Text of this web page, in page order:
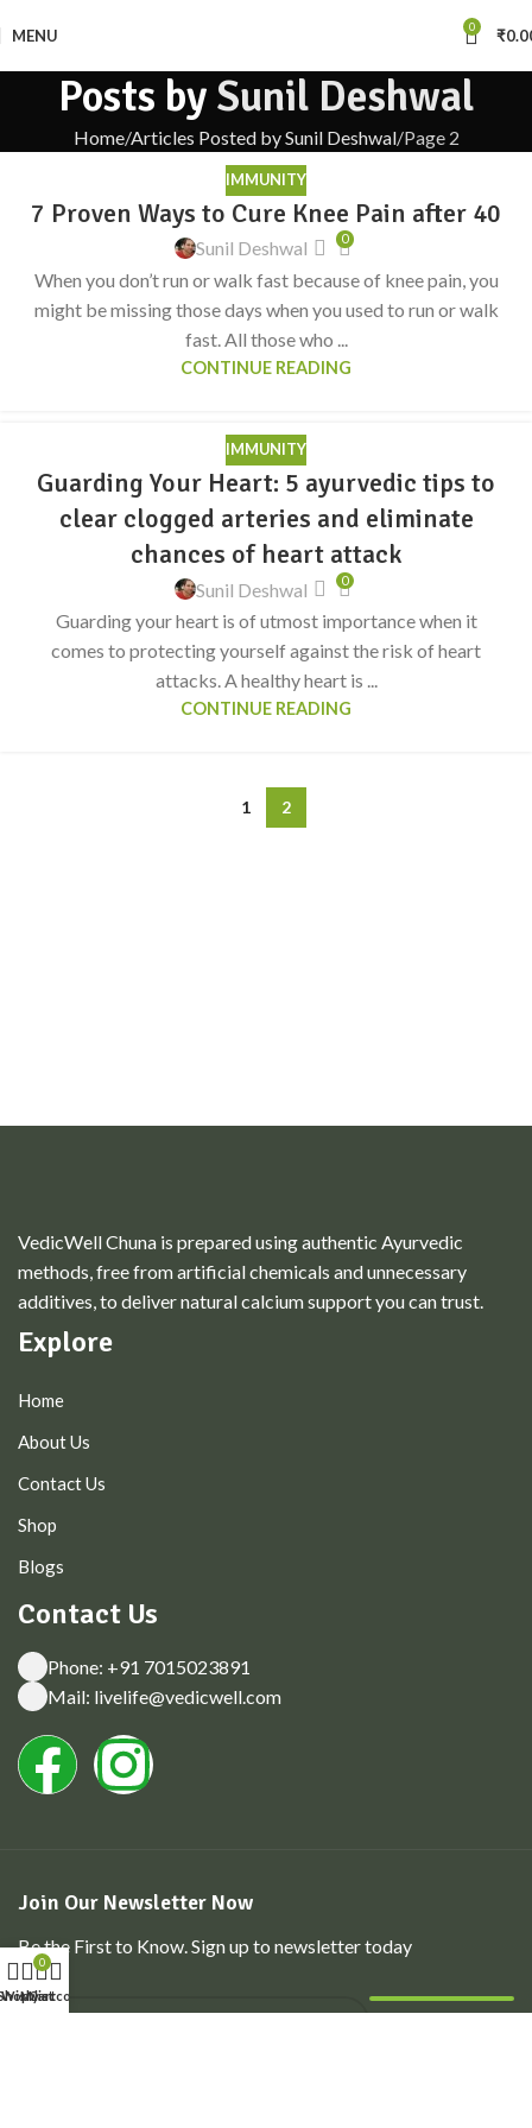
MENU 0 ₹
Posts by Sunil Deshwal
Home Articles Posted by Sunil Deshwal Page 2
IMMUNITY
7 Proven Ways to Cure Knee Pain after 40
Sunil Deshwal 0
When you don’t run or walk fast because of knee pain, you
might be missing those days when you used to run or walk
fast. All those who ...
CONTINUE READING
IMMUNITY
Guarding Your Heart: 5 ayurvedic tips to
clear clogged arteries and eliminate
chances of heart attack
Sunil Deshwal 0
Guarding your heart is of utmost importance when it
comes to protecting yourself against the risk of heart
attacks. A healthy heart is ...
CONTINUE READING
1 2
VedicWell Chuna is prepared using authentic Ayurvedic
methods, free from artificial chemicals and unnecessary
additives, to deliver natural calcium support you can trust.
Explore
Home
About Us
Contact Us
Shop
Blogs
Contact Us
Phone: +91 7015023891
Mail: livelife@vedicwell.com
Join Our Newsletter Now
Be the First to Know. Sign up to newsletter today
Wishlist
0
Cart
My account